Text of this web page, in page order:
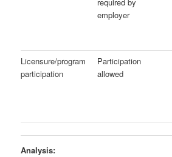
employer
Licensure/program
participation
Participation
allowed
Analysis: